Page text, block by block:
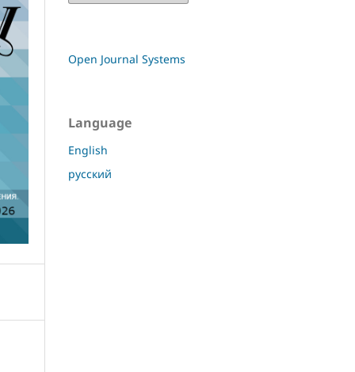
Open Journal Systems
Language
English
русский